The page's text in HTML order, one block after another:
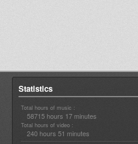
Statistics
Total hours of music :
58715 hours 17 minutes
Total hours of video :
240 hours 51 minutes